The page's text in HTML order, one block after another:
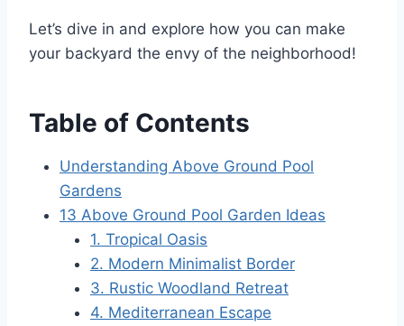
Let’s dive in and explore how you can make
your backyard the envy of the neighborhood!
Table of Contents
Understanding Above Ground Pool
Gardens
13 Above Ground Pool Garden Ideas
1. Tropical Oasis
2. Modern Minimalist Border
3. Rustic Woodland Retreat
4. Mediterranean Escape